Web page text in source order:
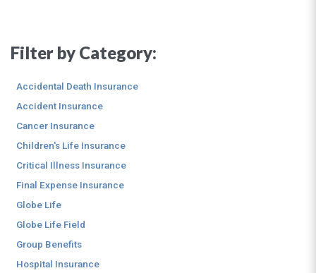
Filter by Category:
Accidental Death Insurance
Accident Insurance
Cancer Insurance
Children's Life Insurance
Critical Illness Insurance
Final Expense Insurance
Globe Life
Globe Life Field
Group Benefits
Hospital Insurance